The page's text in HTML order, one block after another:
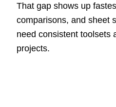
That gap shows up
comparisons, and sheet
need consistent toolsets
projects.